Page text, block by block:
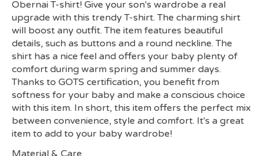
Obernai T-shirt! Give your son's wardrobe a real
upgrade with this trendy T-shirt. The charming shirt
will boost any outfit. The item features beautiful
details, such as buttons and a round neckline. The
shirt has a nice feel and offers your baby plenty of
comfort during warm spring and summer days.
Thanks to GOTS certification, you benefit from
softness for your baby and make a conscious choice
with this item. In short, this item offers the perfect mix
between convenience, style and comfort. It's a great
item to add to your baby wardrobe!
Material & Care